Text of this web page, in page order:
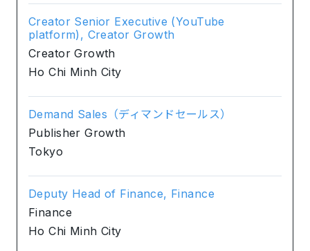
Creator Senior Executive (YouTube
platform), Creator Growth
Creator Growth
Ho Chi Minh City
Demand Sales（ディマンドセールス）
Publisher Growth
Tokyo
Deputy Head of Finance, Finance
Finance
Ho Chi Minh City